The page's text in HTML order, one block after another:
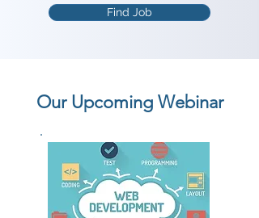
Find Job
Our Upcoming Webinar